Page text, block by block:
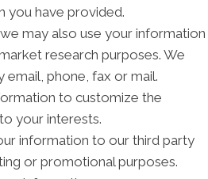
you have provided.
may also use your information
research purposes. We
phone, fax or mail.
to customize the
your interests.
information to our third party
or promotional purposes.